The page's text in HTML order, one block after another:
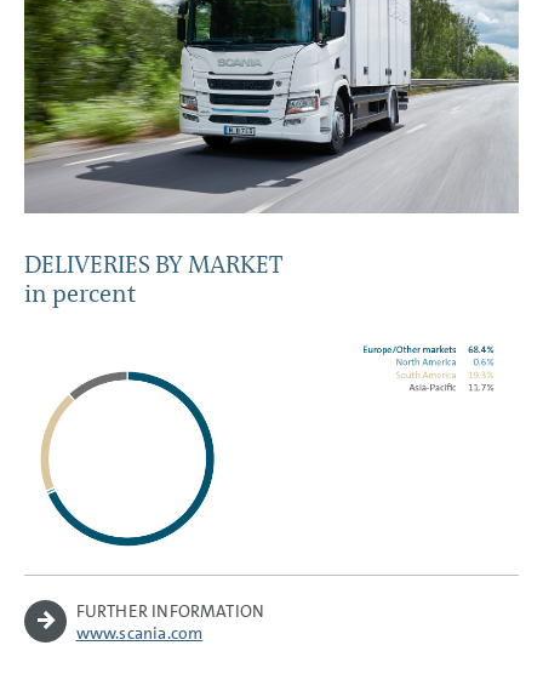
DELIVERIES BY MARKET
in percent
FURTHER INFORMATION
www.scania.com